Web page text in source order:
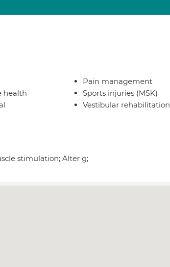
health
Pain management
Sports injuries (MSK)
Vestibular rehabilitation
stimulation; Alter g;